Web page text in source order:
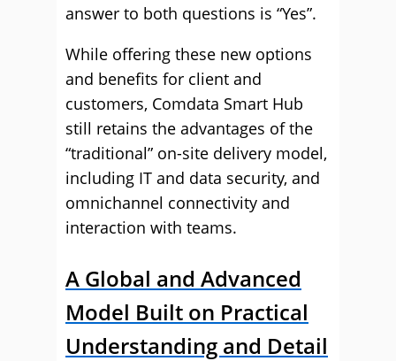
answer to both questions is “Yes”.
While offering these new options
and benefits for client and
customers, Comdata Smart Hub
still retains the advantages of the
“traditional” on-site delivery model,
including IT and data security, and
omnichannel connectivity and
interaction with teams.
A Global and Advanced
Model Built on Practical
Understanding and Detail